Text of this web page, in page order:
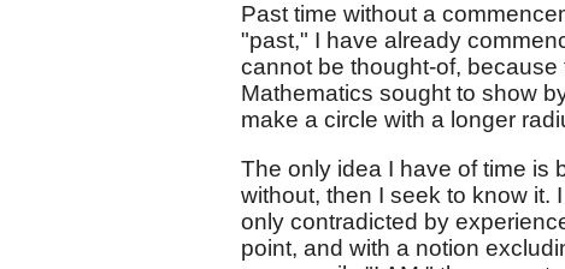
Past time without a
"past," I have already
cannot be thought-of,
Mathematics sought to show
make a circle with a longer
The only idea I have of time is
without, then I seek to know it.
only contradicted by
point, and with a notion